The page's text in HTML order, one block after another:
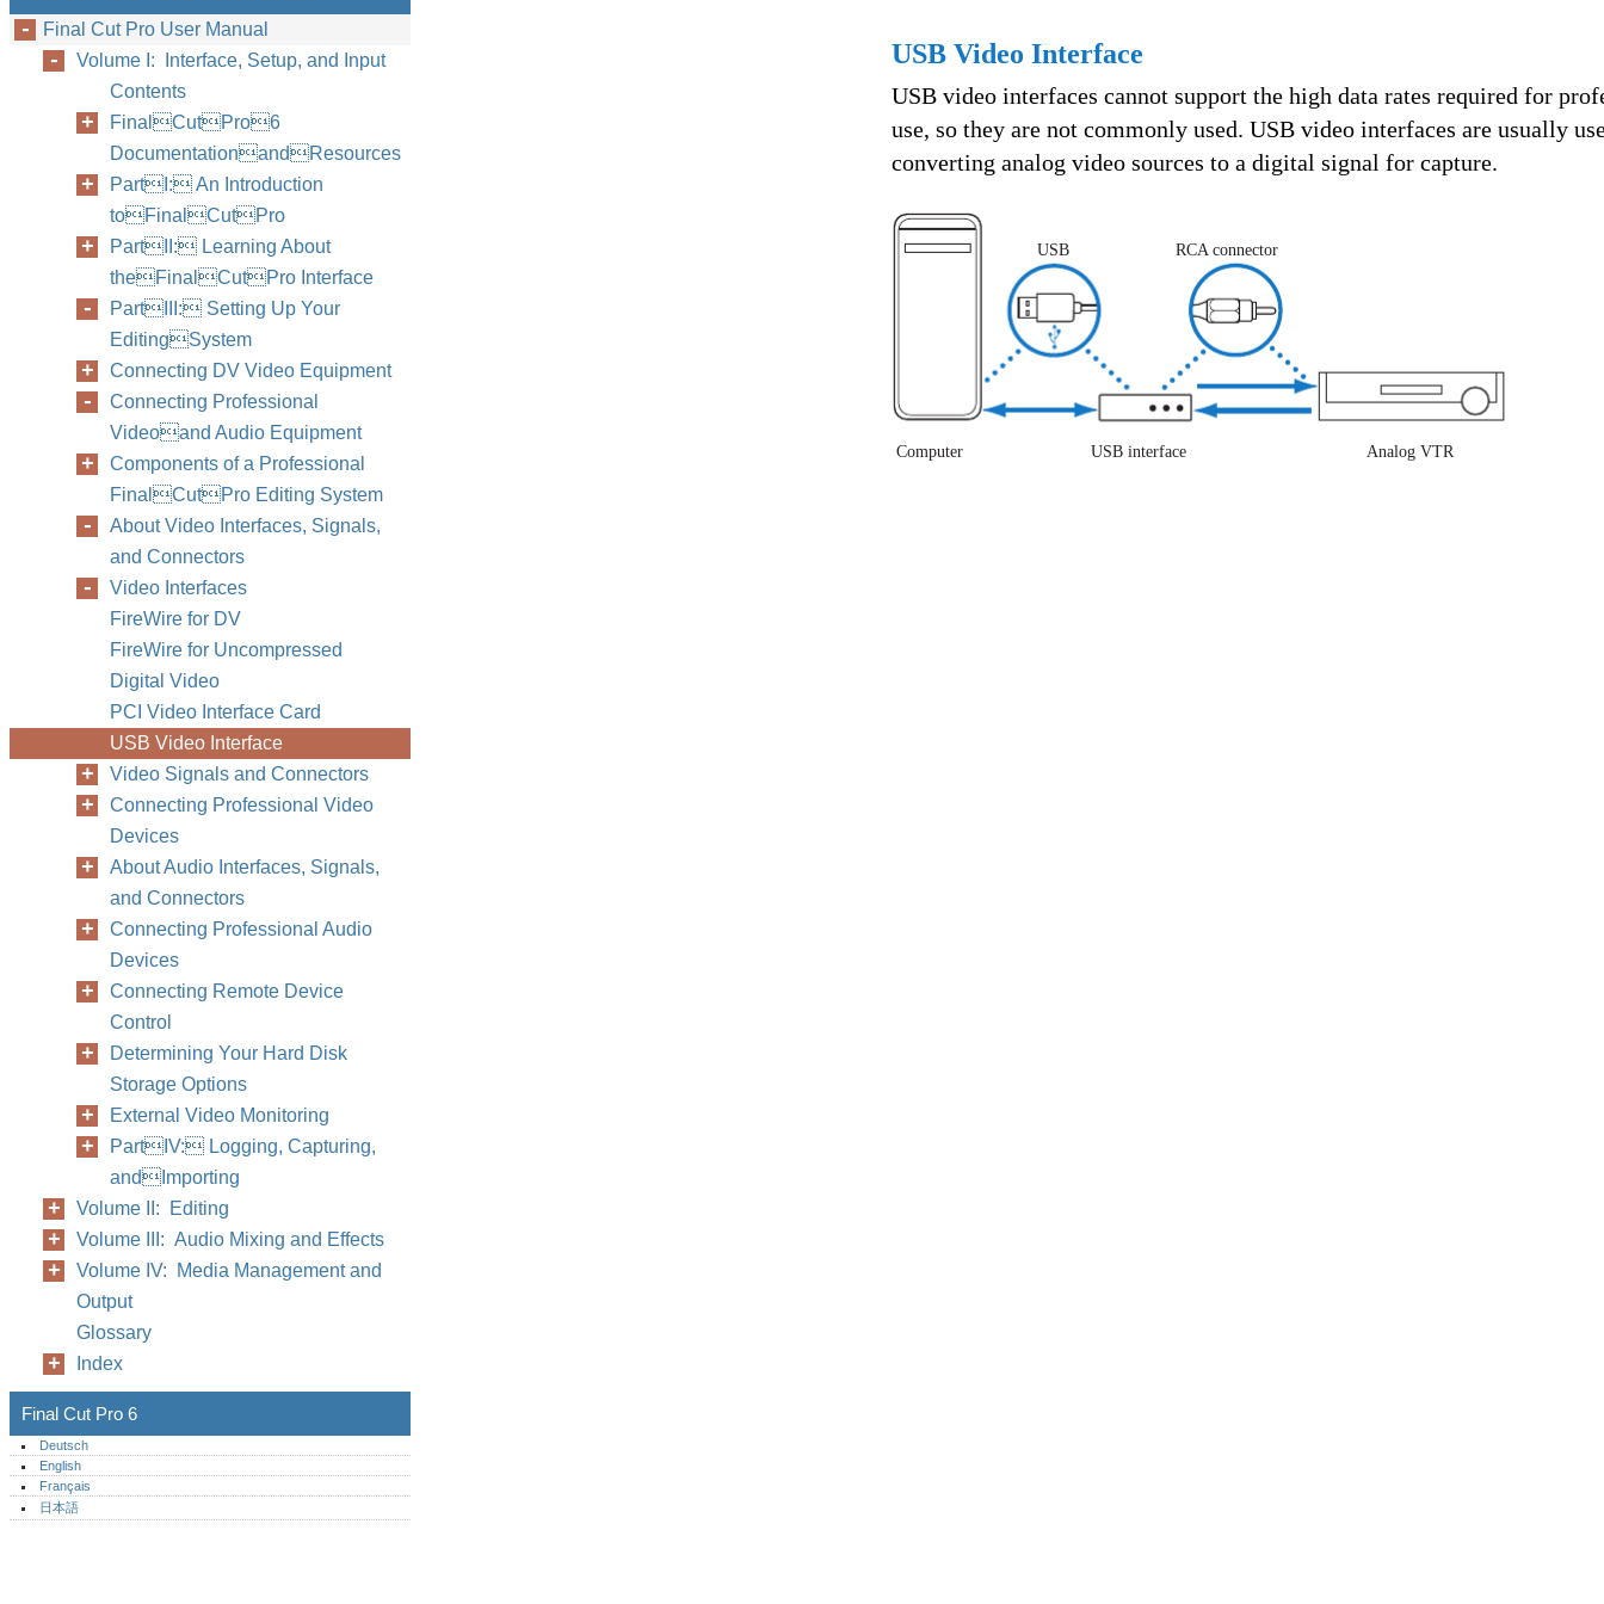
USB Video Interface
USB video interfaces cannot support the high data rates required for
use, so they are not commonly used. USB video interfaces are usually
converting analog video sources to a digital signal for capture.
USB interface
USB RCA connector
Analog VTR
Computer
Final Cut Pro User Manual
Volume I: Interface, Setup, and Input
Contents
FinalCutPro6
DocumentationandResources
PartI: An Introduction
toFinalCutPro
PartII: Learning About
theFinalCutPro Interface
PartIII: Setting Up Your
EditingSystem
Connecting DV Video Equipment
Connecting Professional
Videoand Audio Equipment
Components of a Professional
FinalCutPro Editing System
About Video Interfaces, Signals,
and Connectors
Video Interfaces
FireWire for DV
FireWire for Uncompressed
Digital Video
PCI Video Interface Card
USB Video Interface
Video Signals and Connectors
Connecting Professional Video
Devices
About Audio Interfaces, Signals,
and Connectors
Connecting Professional Audio
Devices
Connecting Remote Device
Control
Determining Your Hard Disk
Storage Options
External Video Monitoring
PartIV: Logging, Capturing,
andImporting
Volume II: Editing
Volume III: Audio Mixing and Effects
Volume IV: Media Management and
Output
Glossary
Index
Final Cut Pro 6
Deutsch
English
Français
日本語